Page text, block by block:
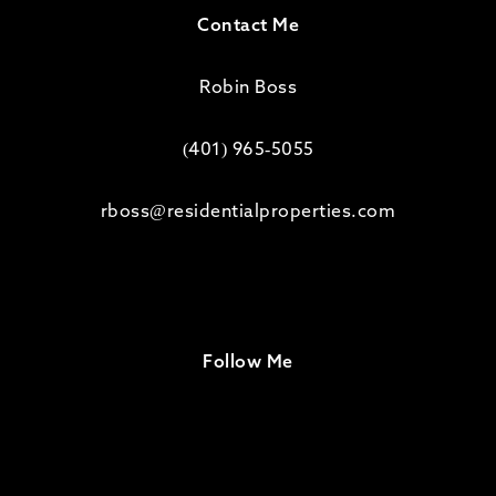
Contact Me
Robin Boss
(401) 965-5055
rboss@residentialproperties.com
Follow Me